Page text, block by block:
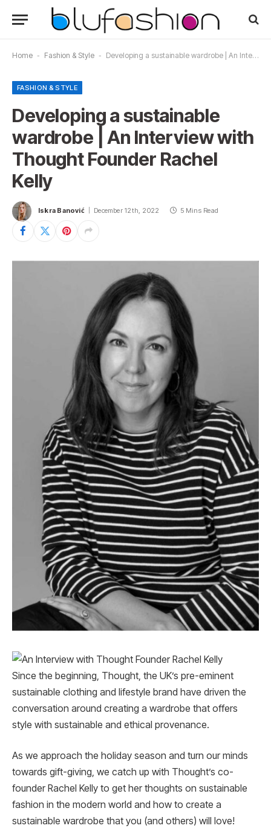
Home - Fashion & Style - Developing a sustainable wardrobe | An Interview with Thought Founder Rachel Kelly
FASHION & STYLE
Developing a sustainable
wardrobe | An Interview with
Thought Founder Rachel
Kelly
Iskra Banović December 12th, 2022 5 Mins Read
Since the beginning, Thought, the UK’s pre-eminent
sustainable clothing and lifestyle brand have driven the
conversation around creating a wardrobe that offers
style with sustainable and ethical provenance.
As we approach the holiday season and turn our minds
towards gift-giving, we catch up with Thought’s co-
founder Rachel Kelly to get her thoughts on sustainable
fashion in the modern world and how to create a
sustainable wardrobe that you (and others) will love!